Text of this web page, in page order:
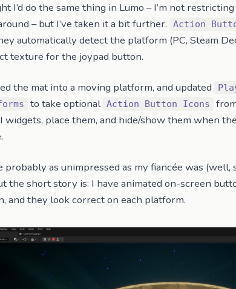
I’d do the same thing in Lumo – I’m not
– but I’ve taken it a bit further.
Action
automatically detect the platform (PC, Steam
texture for the joypad button.
the mat into a moving platform, and updated
to take optional Action Button Icons
widgets, place them, and hide/show them when
probably as unimpressed as my fiancée was (well,
the short story is: I have animated on-screen
and they look correct on each platform.